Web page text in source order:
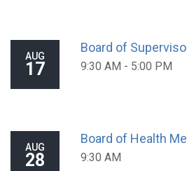
AUG
17
Board of
9:30 AM - 5:00 PM
AUG
28
Board of Health
9:30 AM